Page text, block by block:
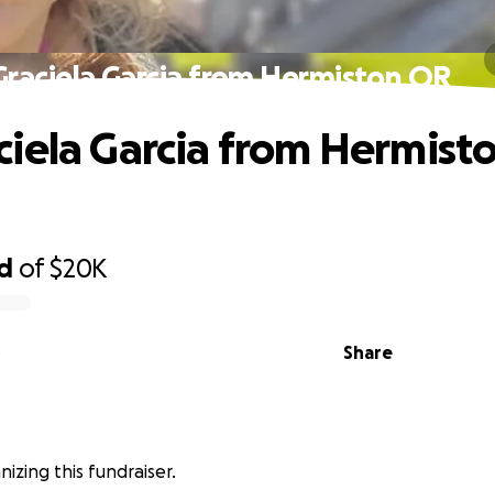
Garcia from Hermiston OR
of$20K
Share
Garcia from
this fundraiser.